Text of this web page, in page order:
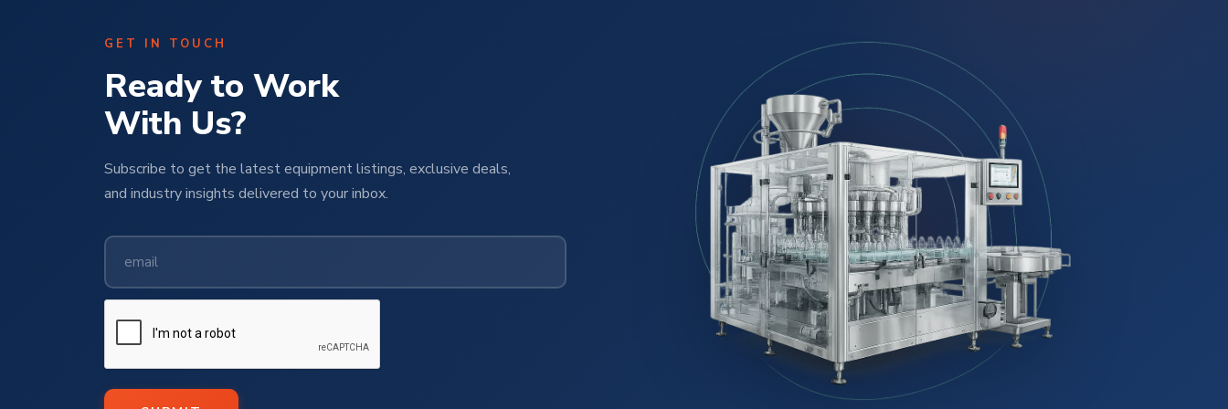
GET IN TOUCH
Ready to Work
With Us?
Subscribe to get the latest equipment listings, exclusive deals,
and industry insights delivered to your inbox.